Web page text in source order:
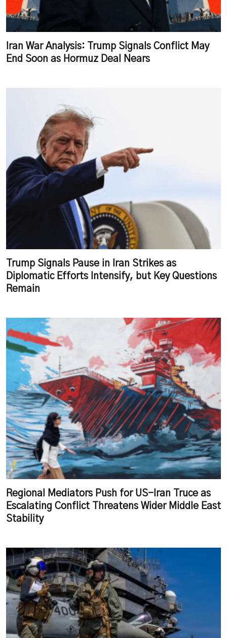
Iran War Analysis: Trump Signals Conflict May
End Soon as Hormuz Deal Nears
Trump Signals Pause in Iran Strikes as
Diplomatic Efforts Intensify, but Key Questions
Remain
Regional Mediators Push for US-Iran Truce as
Escalating Conflict Threatens Wider Middle East
Stability